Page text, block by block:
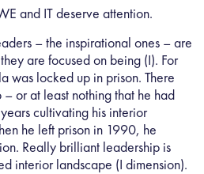
and IT deserve attention.
– the inspirational ones – are
are focused on being (I). For
was locked up in prison. There
or at least nothing that he had
cultivating his interior
he left prison in 1990, he
Really brilliant leadership is
interior landscape (I dimension).